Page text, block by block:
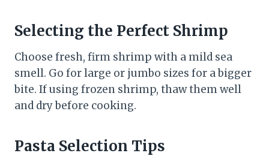
Selecting the Perfect Shrimp
Choose fresh, firm shrimp with a mild sea
smell. Go for large or jumbo sizes for a bigger
bite. If using frozen shrimp, thaw them well
and dry before cooking.
Pasta Selection Tips